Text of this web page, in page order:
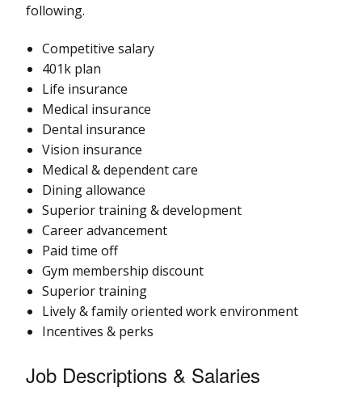
following.
Competitive salary
401k plan
Life insurance
Medical insurance
Dental insurance
Vision insurance
Medical & dependent care
Dining allowance
Superior training & development
Career advancement
Paid time off
Gym membership discount
Superior training
Lively & family oriented work environment
Incentives & perks
Job Descriptions & Salaries